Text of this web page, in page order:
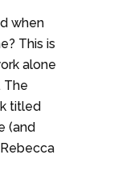
when
This is
alone
The
titled
(and